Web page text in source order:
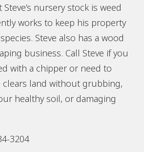
nursery stock is weed
works to keep his property
Steve also has a wood
business. Call Steve if you
with a chipper or need to
clears land without grubbing,
healthy soil, or damaging
3204